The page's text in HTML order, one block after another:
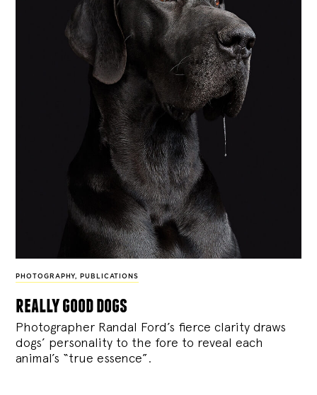
PHOTOGRAPHY, PUBLICATIONS
really good dogs
Photographer Randal Ford’s fierce clarity draws
dogs’ personality to the fore to reveal each
animal’s “true essence”.